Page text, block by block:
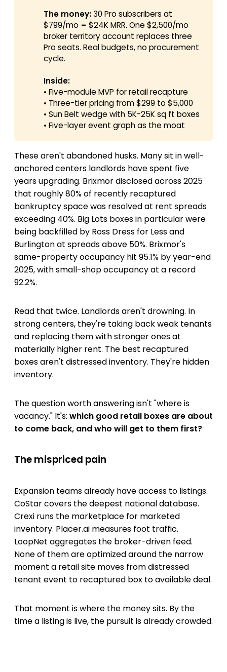
The money:30 Pro subscribers at
$799/mo = $24K MRR. One $2,500/mo
broker territory account replaces three
Pro seats. Real budgets, no procurement
cycle.
Inside:
• Five-module MVP for retail recapture
• Three-tier pricing from $299 to $5,000
• Sun Belt wedge with 5K-25K sq ft boxes
• Five-layer event graph as the moat
These aren't abandoned husks. Many sit in well-
anchored centers landlords have spent five
years upgrading. Brixmor disclosed across 2025
that roughly 80% of recently recaptured
bankruptcy space was resolved at rent spreads
exceeding 40%. Big Lots boxes in particular were
being backfilled by Ross Dress for Less and
Burlington at spreads above 50%. Brixmor's
same-property occupancy hit 95.1% by year-end
2025, with small-shop occupancy at a record
92.2%.
Read that twice. Landlords aren't drowning. In
strong centers, they're taking back weak tenants
and replacing them with stronger ones at
materially higher rent. The best recaptured
boxes aren't distressed inventory. They're hidden
inventory.
The question worth answering isn't "where is
vacancy." It's: which good retail boxes are about
to come back, and who will get to them first?
The mispriced pain
Expansion teams already have access to listings.
CoStar covers the deepest national database.
Crexi runs the marketplace for marketed
inventory. Placer.ai measures foot traffic.
LoopNet aggregates the broker-driven feed.
None of them are optimized around the narrow
moment a retail site moves from distressed
tenant event to recaptured box to available deal.
That moment is where the money sits. By the
time a listing is live, the pursuit is already crowded.